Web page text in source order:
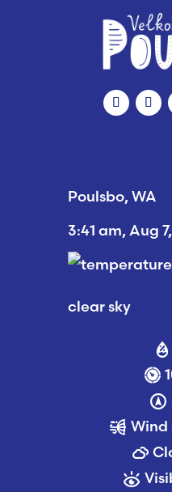
Poulsbo, WA
3:41 am,Aug
clear sky
Wind